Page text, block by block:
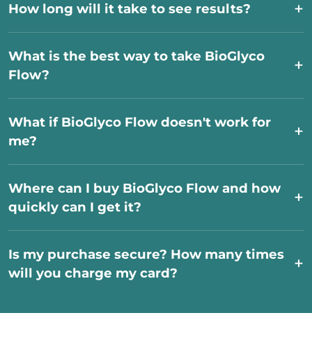
How long will it take to see results?
What is the best way to take BioGlyco
Flow?
What if BioGlyco Flow doesn't work for
me?
Where can I buy BioGlyco Flow and how
quickly can I get it?
Is my purchase secure? How many times
will you charge my card?